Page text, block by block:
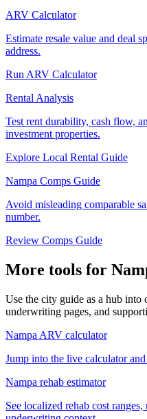
ARV Calculator
Estimate resale value and deal
address.
Run ARV Calculator
Rental Analysis
Test rent durability, cash flow,
investment properties.
Explore Local Rental Guide
Nampa Comps Guide
Avoid misleading comparable
number.
Review Comps Guide
More tools for
Use the city guide as a hub into
underwriting pages, and
Nampa ARV calculator
Jump into the live calculator
Nampa rehab estimator
See localized rehab cost